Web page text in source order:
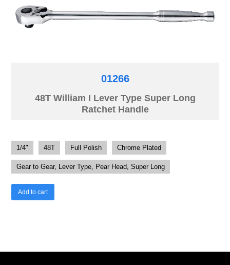
01266
48T William I Lever Type Super Long
Ratchet Handle
1/4" 48T Full Polish Chrome Plated
Gear to Gear, Lever Type, Pear Head, Super Long
Add to cart